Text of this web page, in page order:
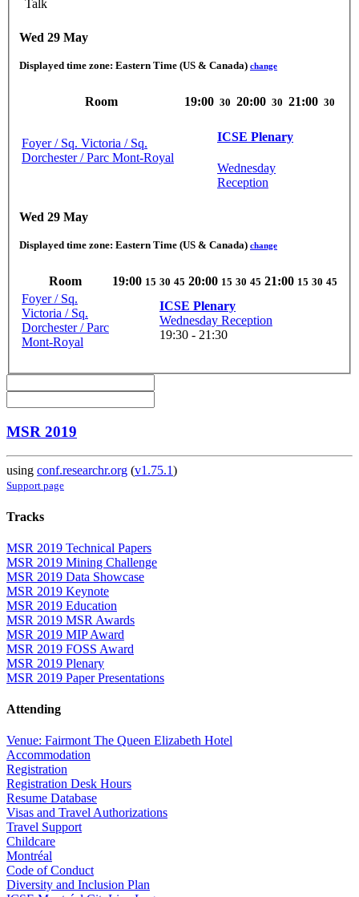
Talk
Wed 29 May
Displayed time zone: Eastern Time (US & Canada) change
Room 19:00 30 20:00 30 21:00 30
Foyer / Sq. Victoria / Sq.
Dorchester / Parc Mont-Royal
ICSE Plenary
Wednesday
Reception
Wed 29 May
Displayed time zone: Eastern Time (US & Canada) change
Room 19:00 15 30 45 20:00 15 30 45 21:00 15 30 45
Foyer / Sq.
Victoria / Sq.
Dorchester / Parc
Mont-Royal
ICSE Plenary
Wednesday Reception
19:30 - 21:30
MSR 2019
using conf.researchr.org (v1.75.1)
Support page
Tracks
MSR 2019 Technical Papers
MSR 2019 Mining Challenge
MSR 2019 Data Showcase
MSR 2019 Keynote
MSR 2019 Education
MSR 2019 MSR Awards
MSR 2019 MIP Award
MSR 2019 FOSS Award
MSR 2019 Plenary
MSR 2019 Paper Presentations
Attending
Venue: Fairmont The Queen Elizabeth Hotel
Accommodation
Registration
Registration Desk Hours
Resume Database
Visas and Travel Authorizations
Travel Support
Childcare
Montréal
Code of Conduct
Diversity and Inclusion Plan